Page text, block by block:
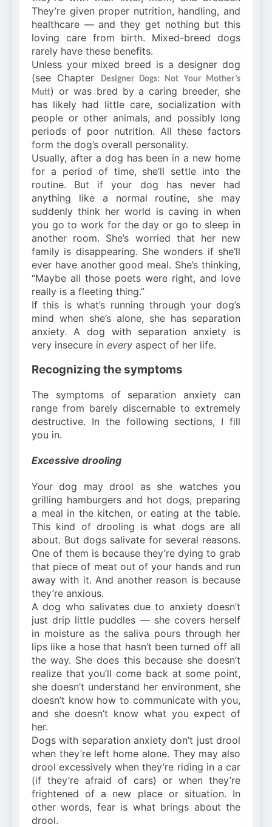
They’re given proper nutrition, handling, and
healthcare — and they get nothing but this
loving care from birth. Mixed-breed dogs
rarely have these benefits.
Unless your mixed breed is a designer dog
(see Chapter
Designer Dogs: Not Your Mother’s
Mutt) or was bred by a caring breeder, she
has likely had little care, socialization with
people or other animals, and possibly long
periods of poor nutrition. All these factors
form the dog’s overall personality.
Usually, after a dog has been in a new home
for a period of time, she’ll settle into the
routine. But if your dog has never had
anything like a normal routine, she may
suddenly think her world is caving in when
you go to work for the day or go to sleep in
another room. She’s worried that her new
family is disappearing. She wonders if she’ll
ever have another good meal. She’s thinking,
“Maybe all those poets were right, and love
really is a fleeting thing.”
If this is what’s running through your dog’s
mind when she’s alone, she has separation
anxiety. A dog with separation anxiety is
very insecure in every aspect of her life.
Recognizing the symptoms
The symptoms of separation anxiety can
range from barely discernable to extremely
destructive. In the following sections, I fill
you in.
Excessive drooling
Your dog may drool as she watches you
grilling hamburgers and hot dogs, preparing
a meal in the kitchen, or eating at the table.
This kind of drooling is what dogs are all
about. But dogs salivate for several reasons.
One of them is because they’re dying to grab
that piece of meat out of your hands and run
away with it. And another reason is because
they’re anxious.
A dog who salivates due to anxiety doesn’t
just drip little puddles — she covers herself
in moisture as the saliva pours through her
lips like a hose that hasn’t been turned off all
the way. She does this because she doesn’t
realize that you’ll come back at some point,
she doesn’t understand her environment, she
doesn’t know how to communicate with you,
and she doesn’t know what you expect of
her.
Dogs with separation anxiety don’t just drool
when they’re left home alone. They may also
drool excessively when they’re riding in a car
(if they’re afraid of cars) or when they’re
frightened of a new place or situation. In
other words, fear is what brings about the
drool.